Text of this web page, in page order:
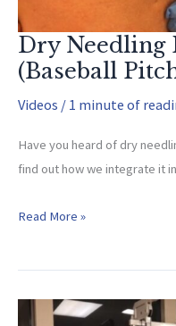
Dry Needling
(Baseball
Videos / 1 minute of
Have you heard of dry
find out how we integrate it
Dry
(Baseball
Read More »